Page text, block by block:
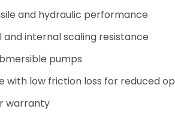
and hydraulic performance
internal scaling resistance
pumps
with low friction loss for reduced
warranty